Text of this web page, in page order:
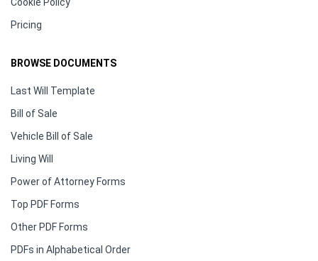
Cookie Policy
Pricing
BROWSE DOCUMENTS
Last Will Template
Bill of Sale
Vehicle Bill of Sale
Living Will
Power of Attorney Forms
Top PDF Forms
Other PDF Forms
PDFs in Alphabetical Order